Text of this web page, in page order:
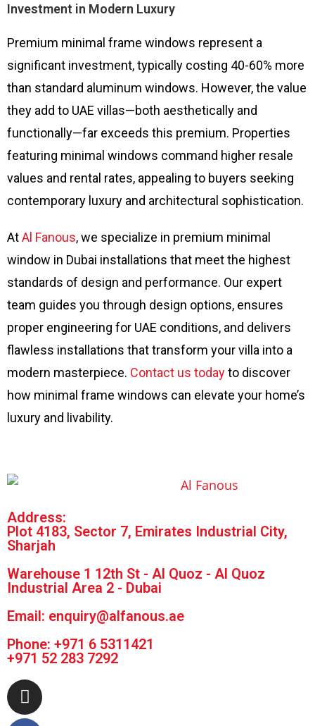
Investment in Modern Luxury
Premium minimal frame windows represent a
significant investment, typically costing 40-60% more
than standard aluminum windows. However, the value
they add to UAE villas—both aesthetically and
functionally—far exceeds this premium. Properties
featuring minimal windows command higher resale
values and rental rates, appealing to buyers seeking
contemporary luxury and architectural sophistication.
AtAl Fanous, we specialize in premium minimal
window in Dubai installations that meet the highest
standards of design and performance. Our expert
team guides you through design options, ensures
proper engineering for UAE conditions, and delivers
flawless installations that transform your villa into a
modern masterpiece. Contact us todayto discover
how minimal frame windows can elevate your home’s
luxury and livability.
Address:
Plot 4183, Sector 7, Emirates Industrial City,
Sharjah
Warehouse 1 12th St - Al Quoz - Al Quoz
Industrial Area 2 - Dubai
Email: enquiry@alfanous.ae
Phone: +971 6 5311421
+971 52 283 7292